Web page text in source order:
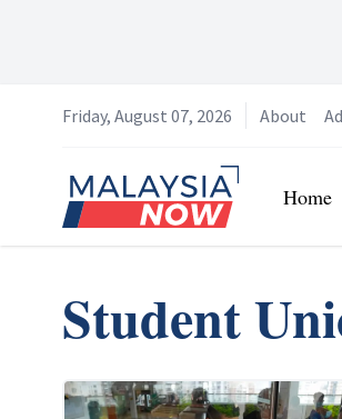
Friday, August 07, 2026 About
Home
Home
Student